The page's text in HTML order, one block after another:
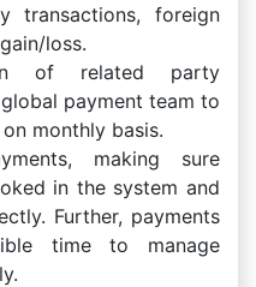
transactions, foreign
loss.
of related party
payment team to
monthly basis.
making sure
in the system and
Further, payments
time to manage